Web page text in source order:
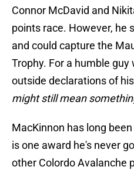
Connor McDavid and
points race. However, he
and could capture the
Trophy. For a humble
outside declarations of
might still mean
MacKinnon has long
is one award he's never
other Colordo Avalanche